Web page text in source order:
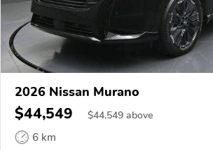
2026 Nissan Murano
$44,549 $44,549 above
6 km